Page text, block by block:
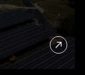
Read
More